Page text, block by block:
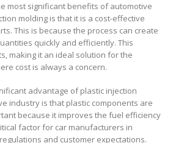
most significant benefits of automotive
molding is that it is a cost-effective
This is because the process can create
quickly and efficiently. This
making it an ideal solution for the
cost is always a concern.
advantage of plastic injection
industry is that plastic components are
because it improves the fuel efficiency
factor for car manufacturers in
and customer expectations.